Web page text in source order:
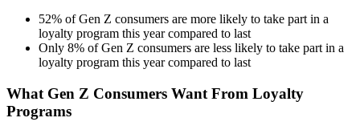
52% of Gen Z consumers are more likely to take part in a
loyalty program this year compared to last
Only 8% of Gen Z consumers are less likely to take part in a
loyalty program this year compared to last
What Gen Z Consumers Want From Loyalty
Programs